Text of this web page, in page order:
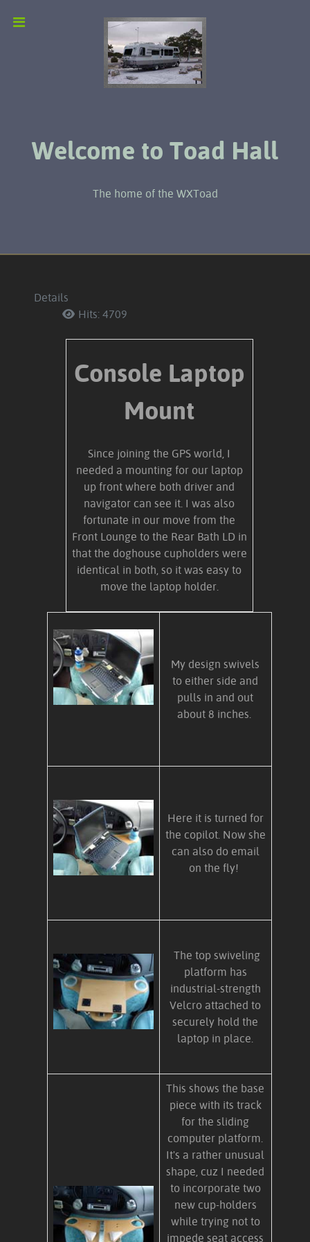
Welcome to Toad Hall
The home of the WXToad
Details
Hits: 4709
Console Laptop
Mount
Since joining the GPS world, I
needed a mounting for our laptop
up front where both driver and
navigator can see it. I was also
fortunate in our move from the
Front Lounge to the Rear Bath LD in
that the doghouse cupholders were
identical in both, so it was easy to
move the laptop holder.
My design swivels
to either side and
pulls in and out
about 8 inches.
Here it is turned for
the copilot. Now she
can also do email
on the fly!
The top swiveling
platform has
industrial-strength
Velcro attached to
securely hold the
laptop in place.
This shows the base
piece with its track
for the sliding
computer platform.
It's a rather unusual
shape, cuz I needed
to incorporate two
new cup-holders
while trying not to
impede seat access